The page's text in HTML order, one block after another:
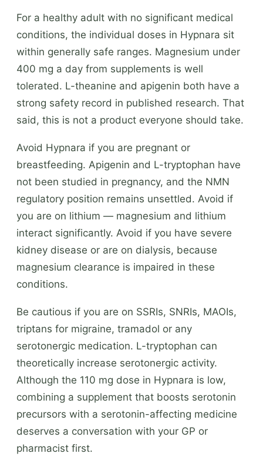
For a healthy adult with no significant medical
conditions, the individual doses in Hypnara sit
within generally safe ranges. Magnesium under
400 mg a day from supplements is well
tolerated. L-theanine and apigenin both have a
strong safety record in published research. That
said, this is not a product everyone should take.
Avoid Hypnara if you are pregnant or
breastfeeding. Apigenin and L-tryptophan have
not been studied in pregnancy, and the NMN
regulatory position remains unsettled. Avoid if
you are on lithium — magnesium and lithium
interact significantly. Avoid if you have severe
kidney disease or are on dialysis, because
magnesium clearance is impaired in these
conditions.
Be cautious if you are on SSRIs, SNRIs, MAOIs,
triptans for migraine, tramadol or any
serotonergic medication. L-tryptophan can
theoretically increase serotonergic activity.
Although the 110 mg dose in Hypnara is low,
combining a supplement that boosts serotonin
precursors with a serotonin-affecting medicine
deserves a conversation with your GP or
pharmacist first.